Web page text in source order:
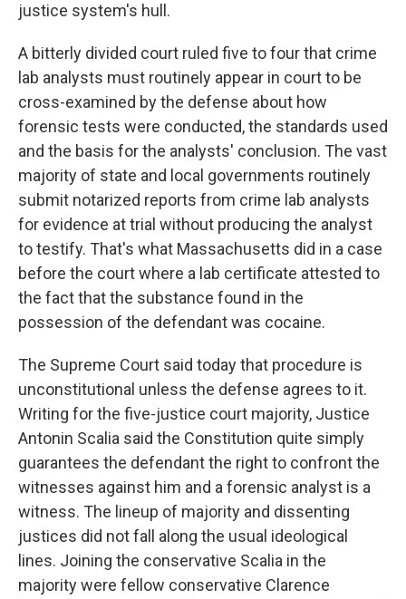
justice system's hull.
A bitterly divided court ruled five to four that crime
lab analysts must routinely appear in court to be
cross-examined by the defense about how
forensic tests were conducted, the standards used
and the basis for the analysts' conclusion. The vast
majority of state and local governments routinely
submit notarized reports from crime lab analysts
for evidence at trial without producing the analyst
to testify. That's what Massachusetts did in a case
before the court where a lab certificate attested to
the fact that the substance found in the
possession of the defendant was cocaine.
The Supreme Court said today that procedure is
unconstitutional unless the defense agrees to it.
Writing for the five-justice court majority, Justice
Antonin Scalia said the Constitution quite simply
guarantees the defendant the right to confront the
witnesses against him and a forensic analyst is a
witness. The lineup of majority and dissenting
justices did not fall along the usual ideological
lines. Joining the conservative Scalia in the
majority were fellow conservative Clarence